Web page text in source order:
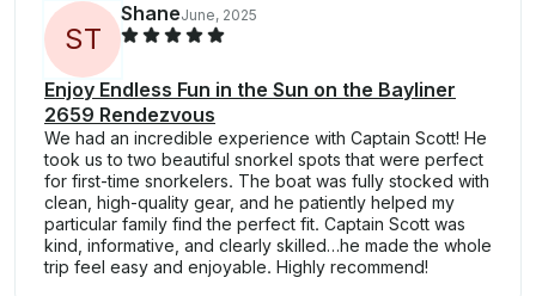
ST
ShaneJune, 2025
Enjoy Endless Fun in the Sun on the Bayliner
2659 Rendezvous
We had an incredible experience with Captain Scott! He
took us to two beautiful snorkel spots that were perfect
for first-time snorkelers. The boat was fully stocked with
clean, high-quality gear, and he patiently helped my
particular family find the perfect fit. Captain Scott was
kind, informative, and clearly skilled…he made the whole
trip feel easy and enjoyable. Highly recommend!